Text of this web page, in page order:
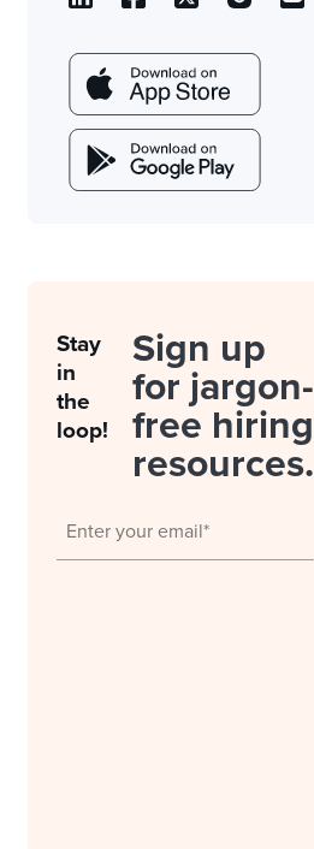
Stay
in
the
loop!
Sign up
for jargon-
free hiring
resources.